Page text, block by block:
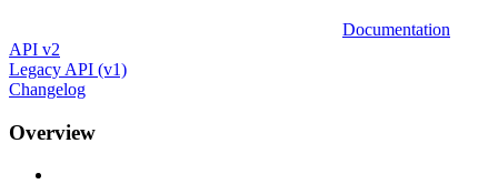
Documentation
API v2
Legacy API (v1)
Changelog
Overview